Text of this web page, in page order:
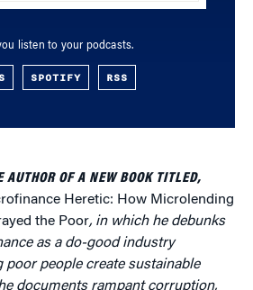
listen to your podcasts.
SPOTIFY RSS
OF A NEW BOOK TITLED,
Heretic: How Microlending
the Poor, in which he debunks
as a do-good industry
people create sustainable
documents rampant corruption,